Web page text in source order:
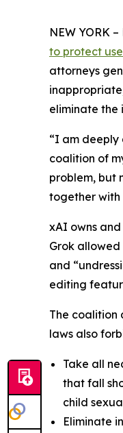
NEW YORK
to protect
attorneys
eliminate the
“I am deeply
coalition of
problem, but
together with
xAI owns
Grok
and
editing
The coalition
laws also
Take all
that fall
child
Eliminate